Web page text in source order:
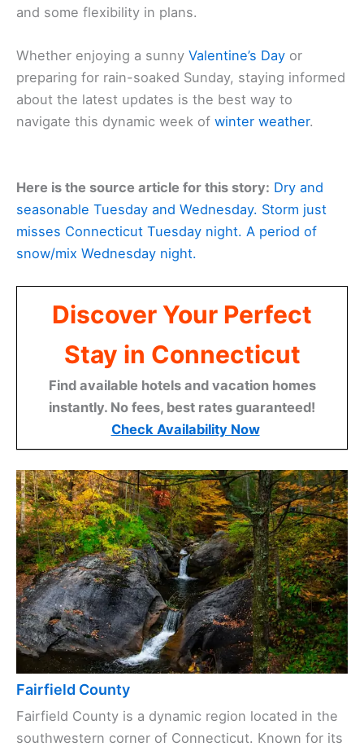
and some flexibility in plans.
Whether enjoying a sunny Valentine’s Day or
preparing for rain-soaked Sunday, staying informed
about the latest updates is the best way to
navigate this dynamic week of winter weather.
Here is the source article for this story: Dry and
seasonable Tuesday and Wednesday. Storm just
misses Connecticut Tuesday night. A period of
snow/mix Wednesday night.
Discover Your Perfect
Stay in Connecticut
Find available hotels and vacation homes
instantly. No fees, best rates guaranteed!
Check Availability Now
Fairfield County
Fairfield County is a dynamic region located in the
southwestern corner of Connecticut. Known for its